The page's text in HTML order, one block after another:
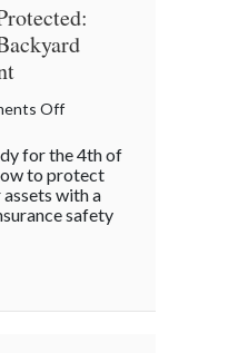
Offon
White,
and
Protected:
for the 4th of
to protect
with a
safety
White, and Protected: Your